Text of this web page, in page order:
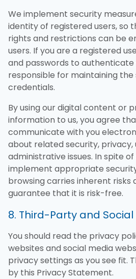
We implement security
identity of registered users, so
rights and restrictions can be
users. If you are a registered
and passwords to authenticate
responsible for maintaining
credentials.
By using our digital content or
information to us, you agree
communicate with you
about related security, privacy,
administrative issues. In spite
implement appropriate
browsing carries inherent risks
guarantee that it is risk-free.
8. Third-Party and
You should read the privacy
websites and social media
privacy settings as you see fit.
by this Privacy Statement.